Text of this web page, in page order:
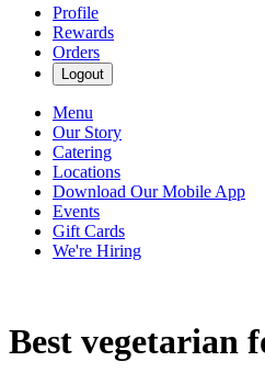
Profile
Rewards
Orders
Logout
Menu
Our Story
Catering
Locations
Download Our Mobile App
Events
Gift Cards
We're Hiring
Best vegetarian